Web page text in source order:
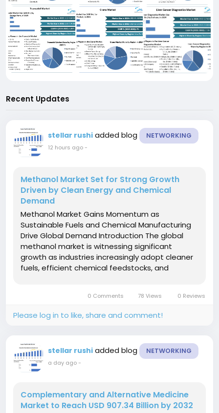
Recent Updates
stellar rushi added blog NETWORKING
12 hours ago-
Methanol Market Set for Strong Growth
Driven by Clean Energy and Chemical
Demand
Methanol Market Gains Momentum as
Sustainable Fuels and Chemical Manufacturing
Drive Global Demand Introduction The global
methanol market is witnessing significant
growth as industries increasingly adopt cleaner
fuels, efficient chemical feedstocks, and
world's most versatile industrial chemicals,...
0 Comments 78 Views 0 Reviews
Please log in to like, share and comment!
stellar rushi added blog NETWORKING
a day ago-
Complementary and Alternative Medicine
Market to Reach USD 907.34 Billion by 2032